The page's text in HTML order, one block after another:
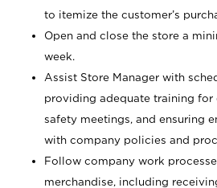
to itemize the customer’s
Open and close the store a
week.
Assist Store Manager with
providing adequate training for
safety meetings, and ensuring
with company policies and
Follow company work
merchandise, including